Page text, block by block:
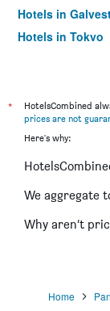
Hotels in
Hotels in Tokyo
*
HotelsCombined
prices are not
Here's why:
We aggregate
Why aren’t
Home